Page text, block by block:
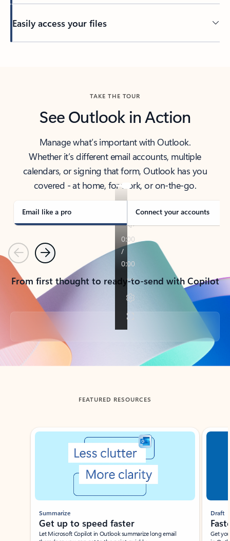
Easily access your files
TAKE THE TOUR
See Outlook in Action
Manage what’s important with Outlook.
Whether it’s different email accounts, multiple
calendars, or signing that form, Outlook has you
covered - at home, for work, or on-the-go.
Email like a pro Connect your accounts
PreviousNext
From first thought to ready-to-send with Copilot
Back to tabs
FEATURED RESOURCES
Showing slide 1 of 3
Summarize
Get up to speed faster ​
Let Microsoft Copilot in Outlook summarize long email
Draft
Get